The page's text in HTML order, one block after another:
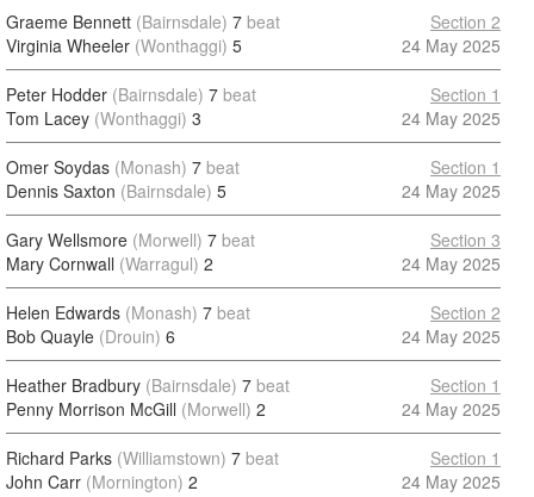
Graeme Bennett (Bairnsdale) 7 beat
Virginia Wheeler (Wonthaggi) 5
Section 2
24 May 2025
Peter Hodder (Bairnsdale) 7 beat
Tom Lacey (Wonthaggi) 3
Section 1
24 May 2025
Omer Soydas (Monash) 7 beat
Dennis Saxton (Bairnsdale) 5
Section 1
24 May 2025
Gary Wellsmore (Morwell) 7 beat
Mary Cornwall (Warragul) 2
Section 3
24 May 2025
Helen Edwards (Monash) 7 beat
Bob Quayle (Drouin) 6
Section 2
24 May 2025
Heather Bradbury (Bairnsdale) 7 beat
Penny Morrison McGill (Morwell) 2
Section 1
24 May 2025
Richard Parks (Williamstown) 7 beat
John Carr (Mornington) 2
Section 1
24 May 2025